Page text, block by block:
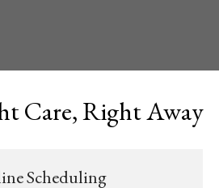
Care, Right Away
Scheduling